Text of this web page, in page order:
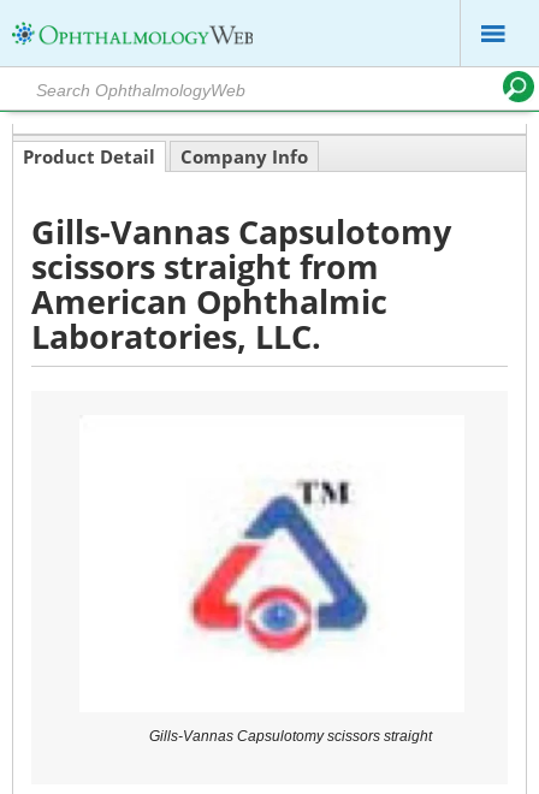
Product Detail Company Info
Gills-Vannas Capsulotomy
scissors straight from
American Ophthalmic
Laboratories, LLC.
Gills-Vannas Capsulotomy scissors straight